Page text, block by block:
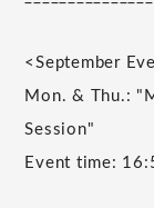
<September
Mon. & Thu.:
Session"
Event time: